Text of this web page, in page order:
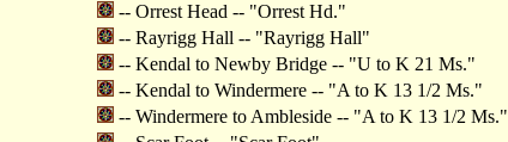
-- Orrest Head -- "Orrest Hd."
-- Rayrigg Hall -- "Rayrigg Hall"
-- Kendal to Newby Bridge -- "U to K 21 Ms."
-- Kendal to Windermere -- "A to K 13 1/2 Ms."
-- Windermere to Ambleside -- "A to K 13 1/2 Ms."